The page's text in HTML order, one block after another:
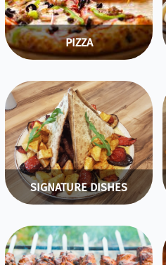
PIZZA
SIGNATURE DISHES